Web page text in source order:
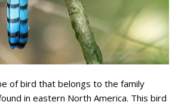
of bird that belongs to the family
in eastern North America. This bird